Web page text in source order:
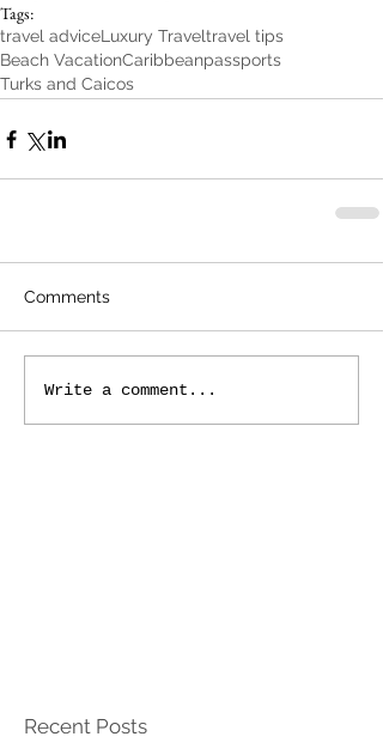
Tags:
travel adviceLuxury Traveltravel tips
Beach VacationCaribbeanpassports
Turks and Caicos
Comments
Write a comment...
Recent Posts